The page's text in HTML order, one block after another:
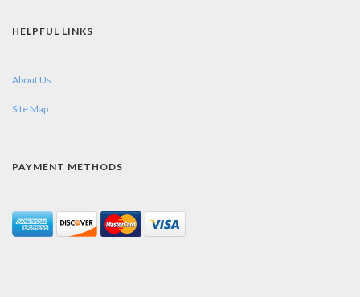
HELPFUL LINKS
About Us
Site Map
PAYMENT METHODS